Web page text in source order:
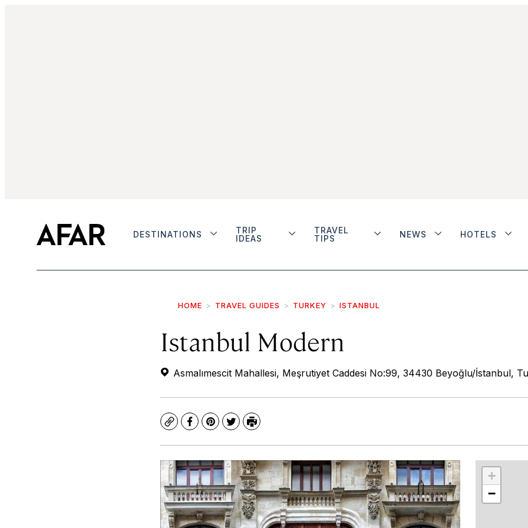
DESTINATIONS
TRIP
IDEAS
TRAVEL
TIPS
NEWS HOTELS
HOME TRAVEL GUIDES TURKEY ISTANBUL
Istanbul Modern
Asmalımescit Mahallesi, Meşrutiyet Caddesi No:99, 34430 Beyoğlu/İstanbul,
CopyFacebook
Pinterest
TwitterPrint
+
−